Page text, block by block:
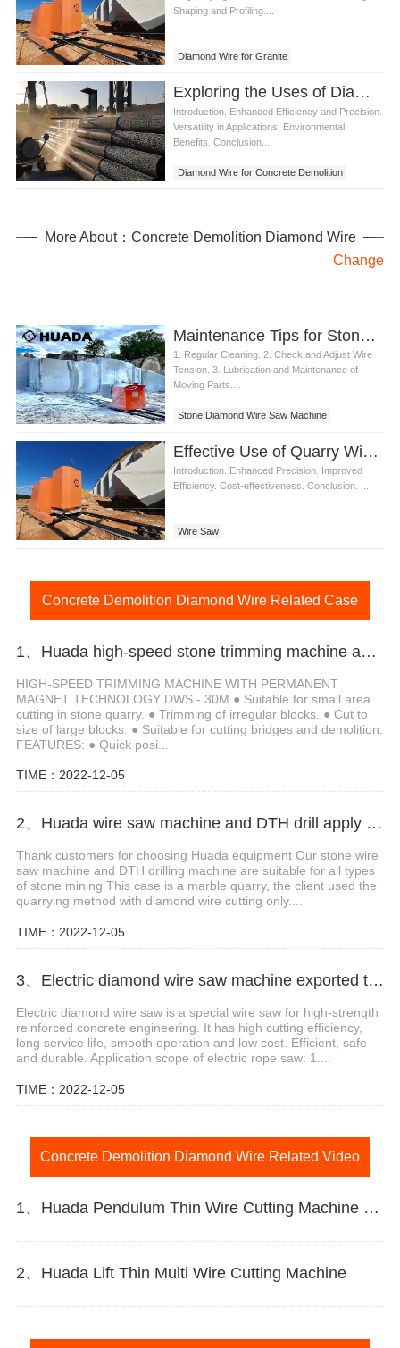
Shaping and Profiling....
Diamond Wire for Granite
Exploring the Uses of Diamond Wire for Concrete Demolition
Introduction. Enhanced Efficiency and Precision.
Versatility in Applications. Environmental
Benefits. Conclusion....
Diamond Wire for Concrete Demolition
More About：Concrete Demolition Diamond Wire
Change
Maintenance Tips for Stone Diamond Wire Saw Machine
1. Regular Cleaning. 2. Check and Adjust Wire
Tension. 3. Lubrication and Maintenance of
Moving Parts....
Stone Diamond Wire Saw Machine
Effective Use of Quarry Wire Saw in Stone Cutting
Introduction. Enhanced Precision. Improved
Efficiency. Cost-effectiveness. Conclusion. ...
Wire Saw
Concrete Demolition Diamond Wire Related Case
1、Huada high-speed stone trimming machine apply in Brazil
HIGH-SPEED TRIMMING MACHINE WITH PERMANENT
MAGNET TECHNOLOGY DWS - 30M ● Suitable for small area
cutting in stone quarry. ● Trimming of irregular blocks. ● Cut to
size of large blocks. ● Suitable for cutting bridges and demolition.
FEATURES: ● Quick posi...
TIME：2022-12-05
2、Huada wire saw machine and DTH drill apply in marble quarry
Thank customers for choosing Huada equipment Our stone wire
saw machine and DTH drilling machine are suitable for all types
of stone mining This case is a marble quarry, the client used the
quarrying method with diamond wire cutting only....
TIME：2022-12-05
3、Electric diamond wire saw machine exported to Middle East help stone mining
Electric diamond wire saw is a special wire saw for high-strength
reinforced concrete engineering. It has high cutting efficiency,
long service life, smooth operation and low cost. Efficient, safe
and durable. Application scope of electric rope saw: 1....
TIME：2022-12-05
Concrete Demolition Diamond Wire Related Video
1、Huada Pendulum Thin Wire Cutting Machine For Stone Slicing Processing
2、Huada Lift Thin Multi Wire Cutting Machine